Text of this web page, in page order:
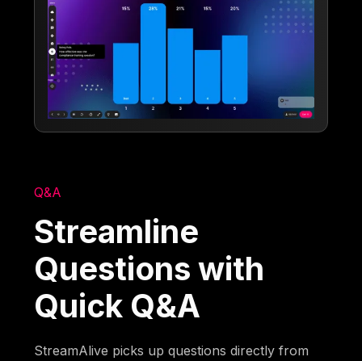
Q&A
Streamline
Questions with
Quick Q&A
StreamAlive picks up questions directly from